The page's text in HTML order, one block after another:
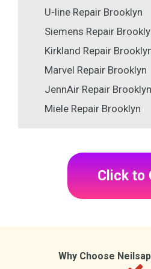
U-line Repair Brooklyn
Siemens Repair
Kirkland Repair
Marvel Repair Brooklyn
JennAir Repair Brooklyn
Miele Repair Brooklyn
Click to
Why Choose